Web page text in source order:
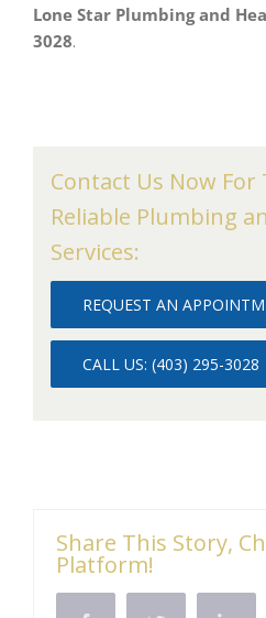
Lone Star Plumbing and
3028.
Contact Us Now
Reliable Plumbing
Services:
REQUEST AN
CALL US: (403) 295-3028
Share This Story,
Platform!